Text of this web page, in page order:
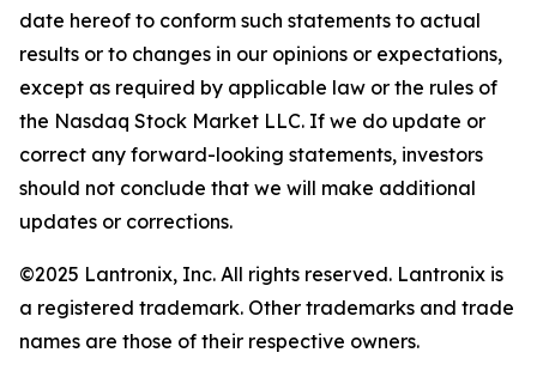
date hereof to conform such statements to actual
results or to changes in our opinions or expectations,
except as required by applicable law or the rules of
the Nasdaq Stock Market LLC. If we do update or
correct any forward-looking statements, investors
should not conclude that we will make additional
updates or corrections.
©2025 Lantronix, Inc. All rights reserved. Lantronix is
a registered trademark. Other trademarks and trade
names are those of their respective owners.